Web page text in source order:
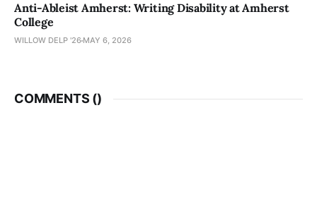
Anti-Ableist Amherst: Writing Disability at Amherst
College
WILLOW DELP '26 MAY 6, 2026
COMMENTS ()